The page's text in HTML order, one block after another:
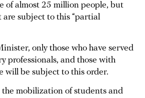
of almost 25 million people, but
are subject to this “partial
only those who have served
professionals, and those with
will be subject to this order.
mobilization of students and